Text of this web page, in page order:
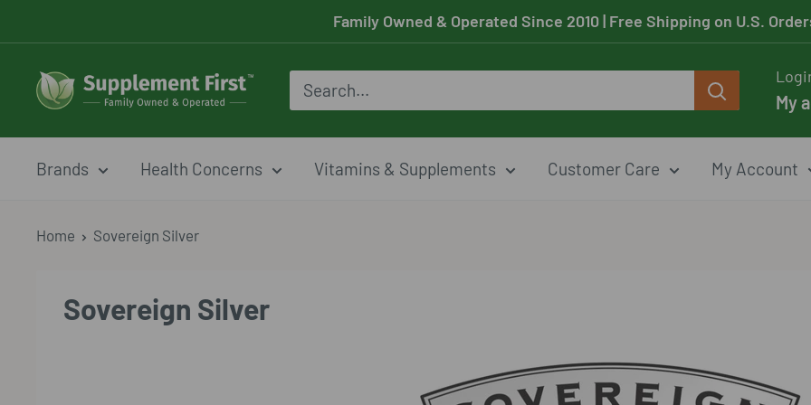
to
content
Family Owned & Operated Since 2010| Free Shipping on U.S.
Supplement
My
Brands Health Concerns Vitamins & Supplements Customer Care My Account
Home Sovereign Silver
Sovereign Silver